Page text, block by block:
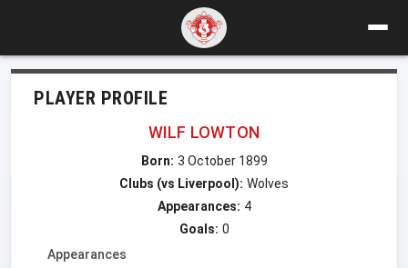
PLAYER PROFILE
WILF LOWTON
Born: 3 October 1899
Clubs (vs Liverpool): Wolves
Appearances: 4
Goals: 0
Appearances